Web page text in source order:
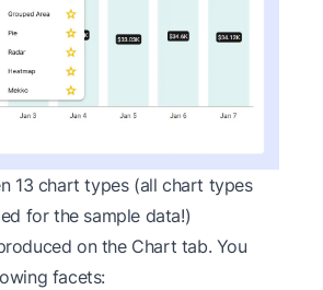
13 chart types (all chart types
for the sample data!)
on the Chart tab. You
facets: